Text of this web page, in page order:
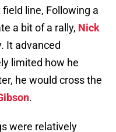
line, Following a
a bit of a rally, Nick
It advanced
limited how he
he would cross the
.
were relatively